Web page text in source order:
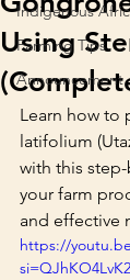
Indigenous
Farming Tips
Announcement
Using
Learn how to
latifolium
with this
your farm
and effective
https://